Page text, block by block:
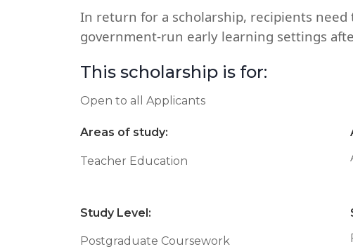
In return for a scholarship, recipients
government-run early learning settings
This scholarship is for:
Open to all Applicants
Areas of study:
Teacher Education
Study Level:
Postgraduate Coursework